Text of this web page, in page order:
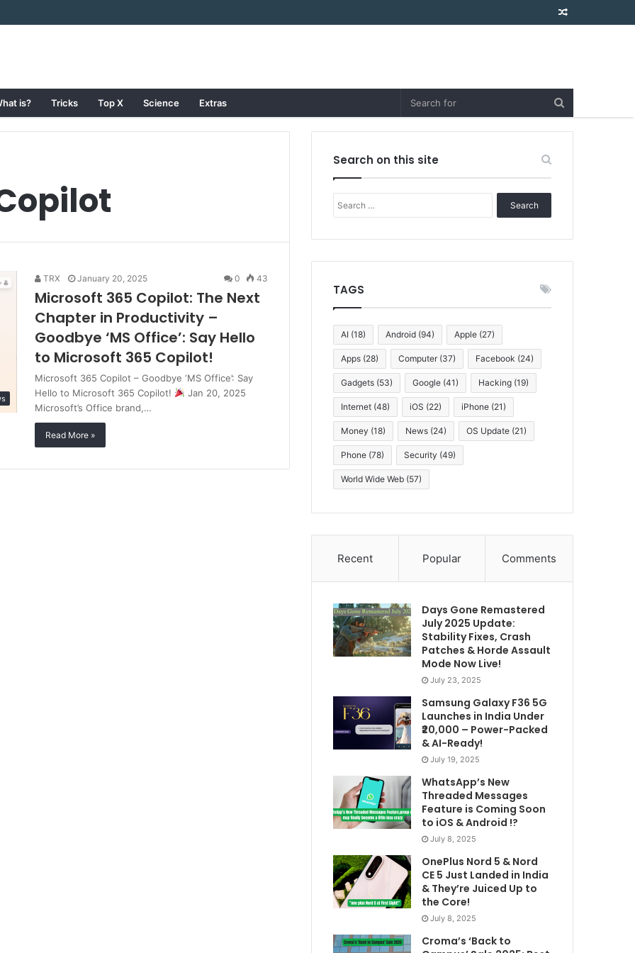
Random
is? Tricks Top X Science Extras
TRX January 20, 2025 0 43
Microsoft 365 Copilot: The Next
Chapter in Productivity –
Goodbye ‘MS Office’: Say Hello
to Microsoft 365 Copilot!
Microsoft 365 Copilot – Goodbye ‘MS Office’: Say
Hello to Microsoft 365 Copilot!
Jan 20, 2025
Microsoft’s Office brand,…
Read More »
Search on this site
for:
TAGS
AI (18) Android (94) Apple (27)
Apps (28) Computer (37) Facebook (24)
Gadgets (53) Google (41) Hacking (19)
Internet (48) iOS (22) iPhone (21)
Money (18) News (24) OS Update (21)
Phone (78) Security (49)
World Wide Web (57)
Recent Popular Comments
Days Gone Remastered
July 2025 Update:
Stability Fixes, Crash
Patches & Horde Assault
Mode Now Live!
July 23, 2025
Samsung Galaxy F36 5G
Launches in India Under
₹20,000 – Power-Packed
& AI-Ready!
July 19, 2025
WhatsApp’s New
Threaded Messages
Feature is Coming Soon
to iOS & Android !?
July 8, 2025
OnePlus Nord 5 & Nord
CE 5 Just Landed in India
& They’re Juiced Up to
the Core!
July 8, 2025
Croma’s ‘Back to